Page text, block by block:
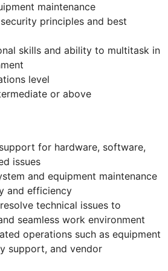
maintenance
principles and best
skills and ability to multitask in
level
or above
for hardware, software,
issues
and equipment maintenance
and efficiency
technical issues to
seamless work environment
operations such as equipment
support, and vendor